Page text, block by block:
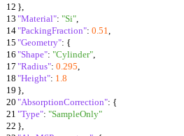
12 },
13 "Material": "Si",
14"PackingFraction": 0.51,
15 "Geometry": {
16 "Shape": "Cylinder",
17 "Radius": 0.295,
18 "Height": 1.8
19 },
20 "AbsorptionCorrection": {
21 "Type": "SampleOnly"
22 },